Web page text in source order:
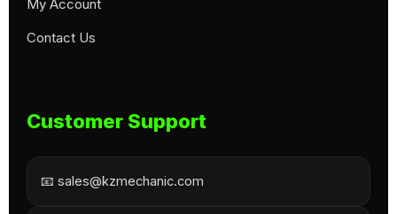
My Account
Contact Us
Customer Support
📧 sales@kzmechanic.com